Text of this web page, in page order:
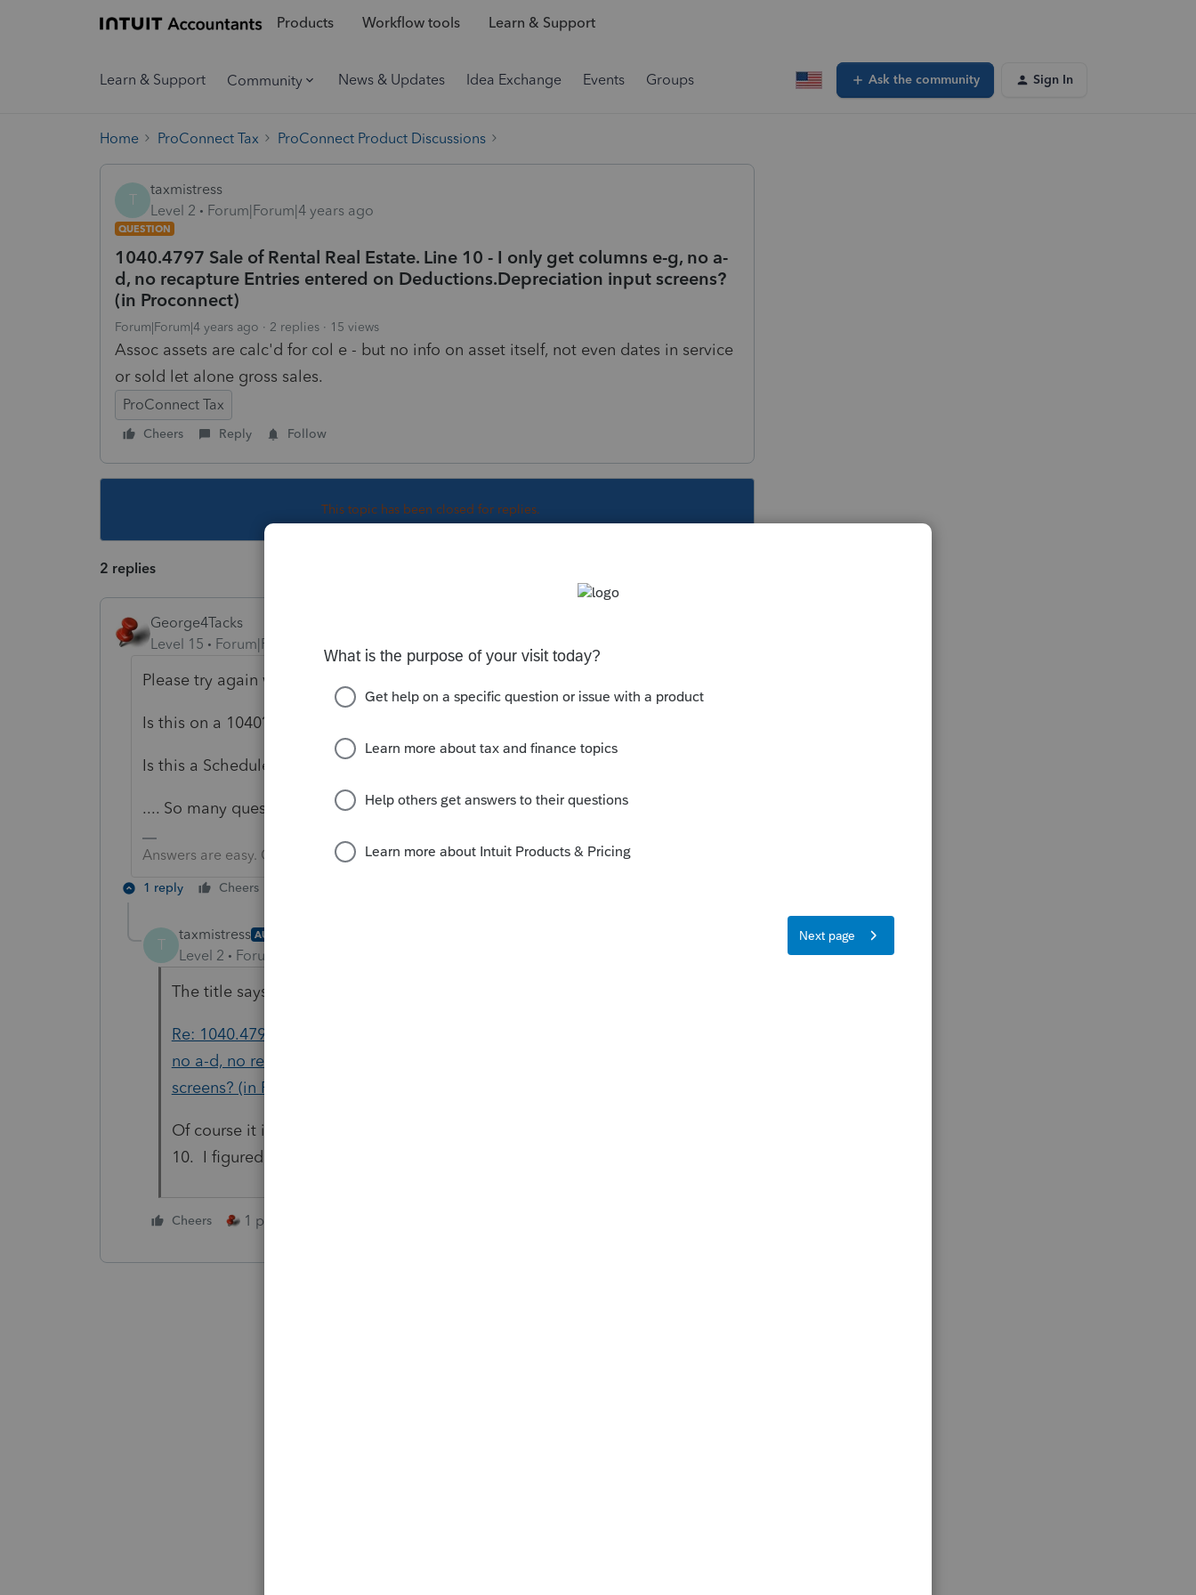
Products Workflow tools Learn & Support
Learn & Support Community News & Updates Idea Exchange Events Groups Ask the community Sign In
Home ProConnect Tax ProConnect Product Discussions
T
taxmistress
Level 2
Forum|Forum|4 years ago
QUESTION
1040.4797 Sale of Rental Real Estate. Line 10 - I only get columns e-g, no a-
d, no recapture Entries entered on Deductions.Depreciation input screens?
(in Proconnect)
Forum|Forum|4 years ago 2 replies 15 views
Assoc assets are calc'd for col e - but no info on asset itself, not even dates in service
or sold let alone gross sales.
ProConnect Tax
Cheers Reply Follow
This topic has been closed for replies.
2 replies
George4Tacks
Level 15
Forum|Forum|4 years ago
Please try again with all the information.
Is this on a 1040?
Is this a Schedule E Rental being sold?
.... So many questions, but not enough to know how to answer.
Answers are easy. Questions are hard!
1 reply Cheers
T
taxmistress AUTHOR
Level 2 Forum|Forum|4 years ago
The title says it all
Re: 1040.4797 Sale of Rental Real Estate. Line 10 - I only get columns e-g,
no a-d, no recapture Entries entered on Deductions.Depreciation input
screens? (in Proconnect)
Of course it is being sold, it is on a 4797. the question is regarding line
10. I figured it out though, so.
Cheers 1 person likes this